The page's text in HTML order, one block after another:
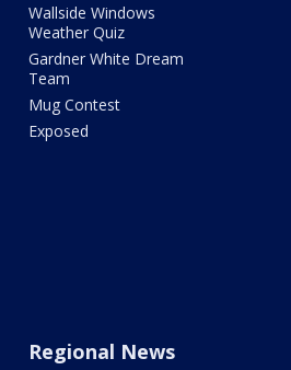
Wallside Windows
Weather Quiz
Gardner White Dream
Team
Mug Contest
Exposed
Regional News